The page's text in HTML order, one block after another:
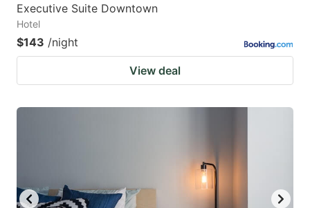
Executive Suite Downtown
Hotel
$143 /night
View deal